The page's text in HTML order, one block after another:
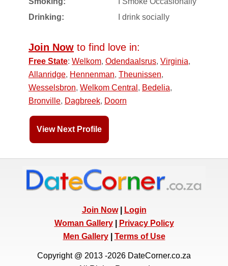
Drinking:
I drink socially
Join Now to find love in:
Free State: Welkom, Odendaalsrus, Virginia,
Allanridge, Hennenman, Theunissen,
Wesselsbron, Welkom Central , Bedelia,
Bronville, Dagbreek, Doorn
View Next Profile
Join Now|
Login
Woman Gallery|
Privacy Policy
Men Gallery| Terms of Use
Copyright @ 2013 -2026 DateCorner.co.za